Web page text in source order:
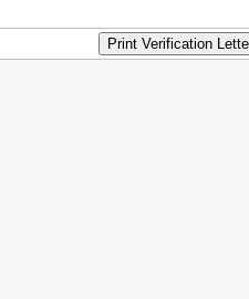
Print Verification